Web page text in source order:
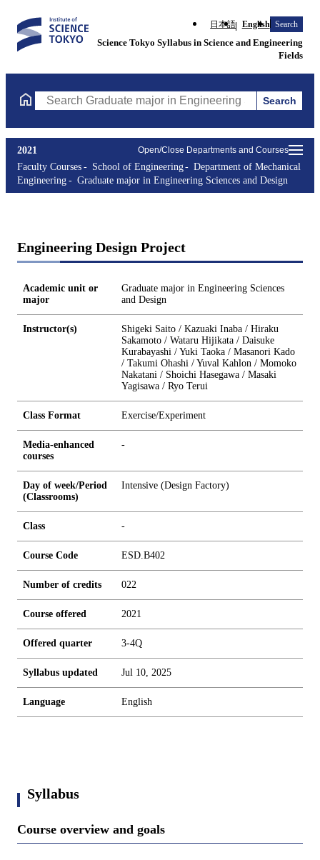
日本語 English Search
Science Tokyo Syllabus in Science and Engineering
Fields
Search Graduate major in Engineering Sciences and Design
Search
Open/Close Departments and Courses
2021
Faculty Courses
School of Engineering
Department of Mechanical
Engineering
Graduate major in Engineering Sciences and Design
Engineering Design Project
Academic unit or
major
Graduate major in Engineering Sciences
and Design
Instructor(s)
Shigeki Saito / Kazuaki Inaba / Hiraku
Sakamoto / Wataru Hijikata / Daisuke
Kurabayashi / Yuki Taoka / Masanori Kado
/ Takumi Ohashi / Yuval Kahlon / Momoko
Nakatani / Shoichi Hasegawa / Masaki
Yagisawa / Ryo Terui
Class Format Exercise/Experiment
Media-enhanced
courses
-
Day of week/Period
(Classrooms)
Intensive (Design Factory)
Class -
Course Code ESD.B402
Number of credits 022
Course offered 2021
Offered quarter 3-4Q
Syllabus updated Jul 10, 2025
Language English
Syllabus
Course overview and goals